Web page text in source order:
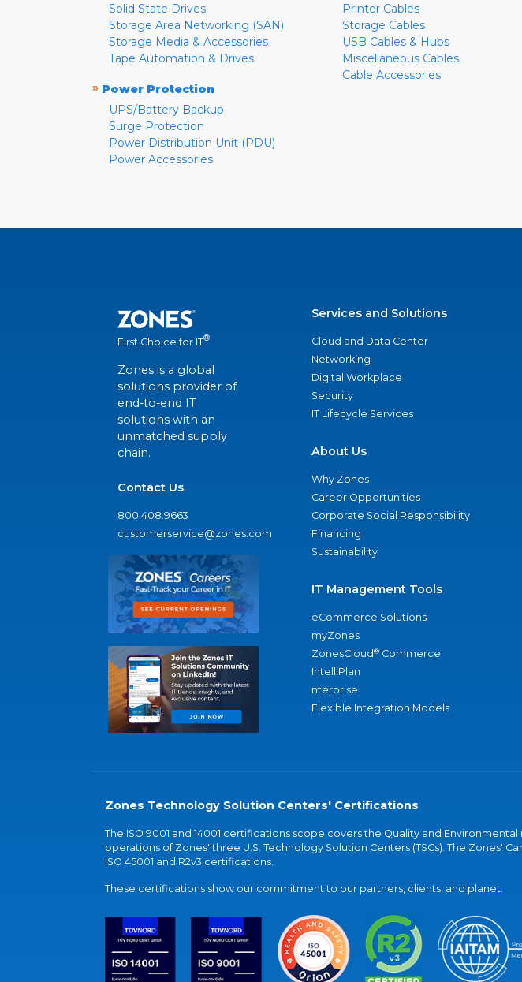
Solid State Drives
Storage Area Networking (SAN)
Storage Media & Accessories
Tape Automation & Drives
» Power Protection
UPS/Battery Backup
Surge Protection
Power Distribution Unit (PDU)
Power Accessories
Printer Cables
Storage Cables
USB Cables & Hubs
Miscellaneous Cables
Cable Accessories
First Choice for IT®
Zones is a global
solutions provider of
end-to-end IT
solutions with an
unmatched supply
chain.
Contact Us
800.408.9663
customerservice@zones.com
Services and Solutions
Cloud and Data Center
Networking
Digital Workplace
Security
IT Lifecycle Services
About Us
Why Zones
Career Opportunities
Corporate Social Responsibility
Financing
Sustainability
IT Management Tools
eCommerce Solutions
myZones
ZonesCloud® Commerce
IntelliPlan
nterprise
Flexible Integration Models
Zones Technology Solution Centers' Certifications
The ISO 9001 and 14001 certifications scope covers the Quality and
operations of Zones' three U.S. Technology Solution Centers (TSCs). The Zones'
ISO 45001 and R2v3 certifications.
These certifications show our commitment to our partners, clients, and planet.